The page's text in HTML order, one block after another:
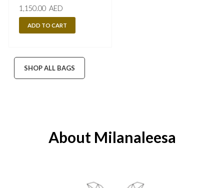
1,150.00 AED
ADD TO CART
SHOP ALL BAGS
About Milanaleesa